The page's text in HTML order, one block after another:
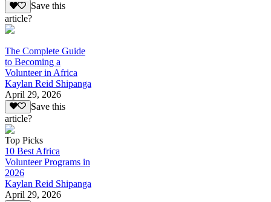
Save this
article?
The Complete Guide
to Becoming a
Volunteer in Africa
Kaylan Reid Shipanga
April 29, 2026
Save this
article?
Top Picks
10 Best Africa
Volunteer Programs in
2026
Kaylan Reid Shipanga
April 29, 2026